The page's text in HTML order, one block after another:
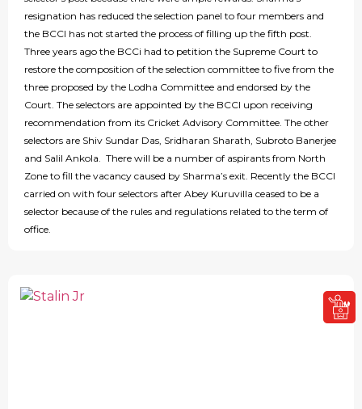
resignation has reduced the selection panel to four members and
the BCCI has not started the process of filling up the fifth post.
Three years ago the BCCi had to petition the Supreme Court to
restore the composition of the selection committee to five from the
three proposed by the Lodha Committee and endorsed by the
Court. The selectors are appointed by the BCCI upon receiving
recommendation from its Cricket Advisory Committee. The other
selectors are Shiv Sundar Das, Sridharan Sharath, Subroto Banerjee
and Salil Ankola. There will be a number of aspirants from North
Zone to fill the vacancy caused by Sharma’s exit. Recently the BCCI
carried on with four selectors after Abey Kuruvilla ceased to be a
selector because of the rules and regulations related to the term of
office.